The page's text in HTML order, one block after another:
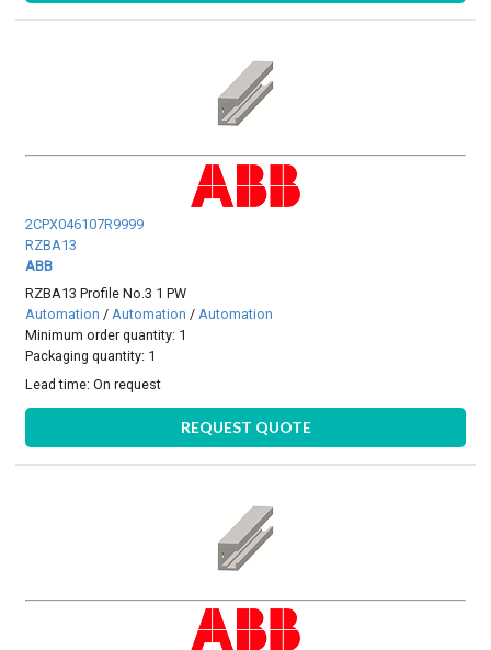
2CPX046107R9999
RZBA13
ABB
RZBA13 Profile No.3 1 PW
Automation /Automation /Automation
Minimum order quantity: 1
Packaging quantity: 1
Lead time:On request
REQUEST QUOTE